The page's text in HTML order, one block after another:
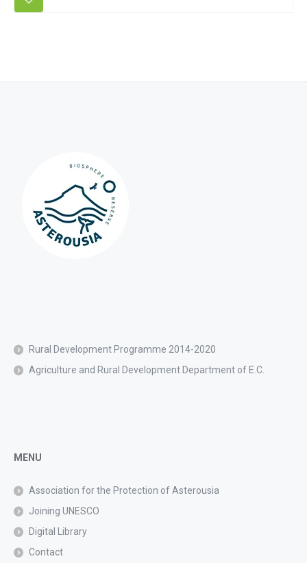
Rural Development Programme 2014-2020
Agriculture and Rural Development Department of E.C.
MENU
Association for the Protection of Asterousia
Joining UNESCO
Digital Library
Contact